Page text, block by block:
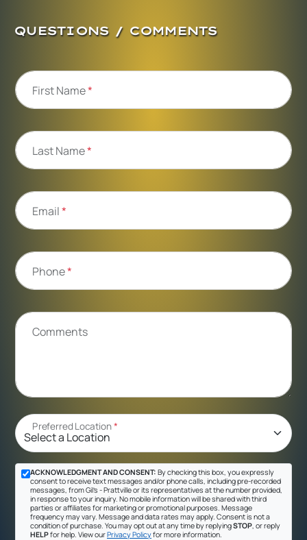
QUESTIONS / COMMENTS
First Name*
Last Name*
Email*
Phone*
Comments
Preferred Location*
ACKNOWLEDGMENT AND CONSENT: By checking this box, you expressly
consent to receive text messages and/or phone calls, including pre-recorded
messages, from Gil's - Prattville or its representatives at the number provided,
in response to your inquiry. No mobile information will be shared with third
parties or affiliates for marketing or promotional purposes. Message
frequency may vary. Message and data rates may apply. Consent is not a
condition of purchase. You may opt out at any time by replyingSTOP , or reply
HELPfor help. View ourPrivacy Policyfor more information.